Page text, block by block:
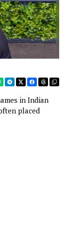
in Indian
placed